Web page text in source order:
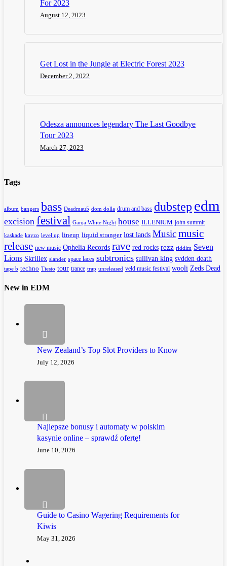
For 2023
August 12, 2023
Get Lost in the Jungle at Electric Forest 2023
December 2, 2022
Odesza announces legendary The Last Goodbye
Tour 2023
March 27, 2023
Tags
album bangers bass Deadmau5 dom dolla drum and bass dubstep edm
excision festival Ganja White Night house ILLENIUM john summit
kaskade kayzo level up lineup liquid stranger lost lands Musicmusic
release new music Ophelia Records rave red rocks rezz riddim Seven
Lions Skrillex slander space laces subtronics sullivan king svdden death
tape b techno Tiesto tour trance trap unreleased veld music festival wooli Zeds Dead
New in EDM
New Zealand’s Top Slot Providers to Know
July 12, 2026
Najlepsze bonusy i automaty w polskim
kasynie online – sprawdź ofertę!
June 10, 2026
Guide to Casino Wagering Requirements for
Kiwis
May 31, 2026